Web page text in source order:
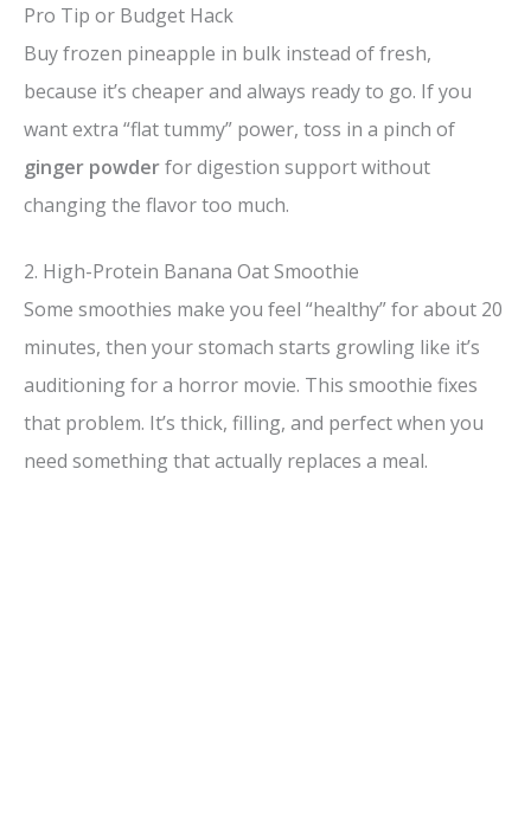
Pro Tip or Budget Hack
Buy frozen pineapple in bulk instead of fresh,
because it’s cheaper and always ready to go. If you
want extra “flat tummy” power, toss in a pinch of
ginger powderfor digestion support without
changing the flavor too much.
2. High-Protein Banana Oat Smoothie
Some smoothies make you feel “healthy” for about 20
minutes, then your stomach starts growling like it’s
auditioning for a horror movie. This smoothie fixes
that problem. It’s thick, filling, and perfect when you
need something that actually replaces a meal.